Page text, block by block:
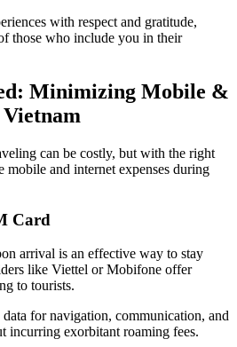
with respect and gratitude,
those who include you in their
Minimizing Mobile &
can be costly, but with the right
mobile and internet expenses during
Card
arrival is an effective way to stay
like Viettel or Mobifone offer
to tourists.
for navigation, communication, and
incurring exorbitant roaming fees.